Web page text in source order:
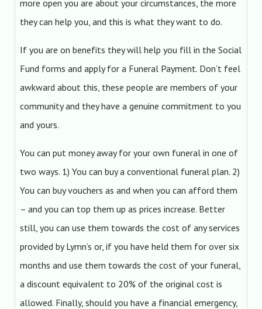
more open you are about your circumstances, the more
they can help you, and this is what they want to do.
If you are on benefits they will help you fill in the Social
Fund forms and apply for a Funeral Payment. Don’t feel
awkward about this, these people are members of your
community and they have a genuine commitment to you
and yours.
You can put money away for your own funeral in one of
two ways. 1) You can buy a conventional funeral plan. 2)
You can buy vouchers as and when you can afford them
– and you can top them up as prices increase. Better
still, you can use them towards the cost of any services
provided by Lymn’s or, if you have held them for over six
months and use them towards the cost of your funeral,
a discount equivalent to 20% of the original cost is
allowed. Finally, should you have a financial emergency,